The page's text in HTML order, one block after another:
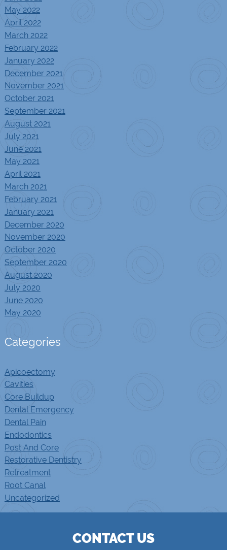
May 2022
April 2022
March 2022
February 2022
January 2022
December 2021
November 2021
October 2021
September 2021
August 2021
July 2021
June 2021
May 2021
April 2021
March 2021
February 2021
January 2021
December 2020
November 2020
October 2020
September 2020
August 2020
July 2020
June 2020
May 2020
Categories
Apicoectomy
Cavities
Core Buildup
Dental Emergency
Dental Pain
Endodontics
Post And Core
Restorative Dentistry
Retreatment
Root Canal
Uncategorized
CONTACT US